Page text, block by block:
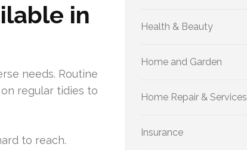
in
needs. Routine
regular tidies to
to reach.
Health & Beauty
Home and Garden
Home Repair & Services
Insurance